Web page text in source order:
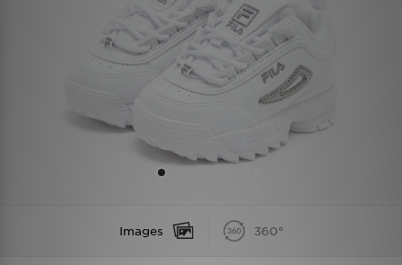
Images 360°